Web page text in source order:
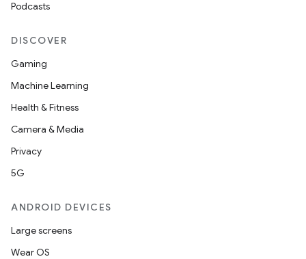
Podcasts
DISCOVER
Gaming
Machine Learning
Health & Fitness
Camera & Media
Privacy
5G
ANDROID DEVICES
Large screens
Wear OS